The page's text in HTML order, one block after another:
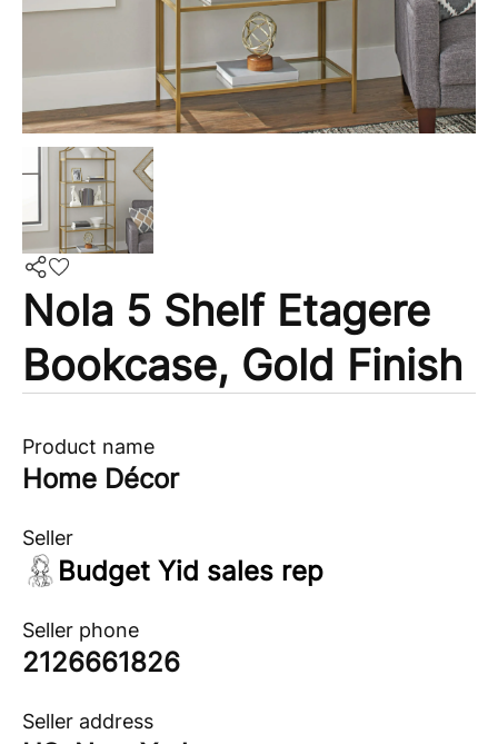
Nola 5 Shelf Etagere
Bookcase, Gold Finish
Product name
Home Décor
Seller
Budget Yid sales rep
Seller phone
2126661826
Seller address